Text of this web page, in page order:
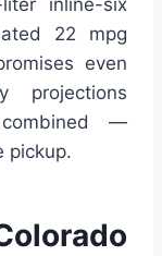
inline-six
22 mpg
even
projections
—
pickup.